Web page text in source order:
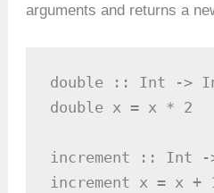
arguments and returns a
double :: Int ->
double x = x * 2
increment :: Int
increment x = x +